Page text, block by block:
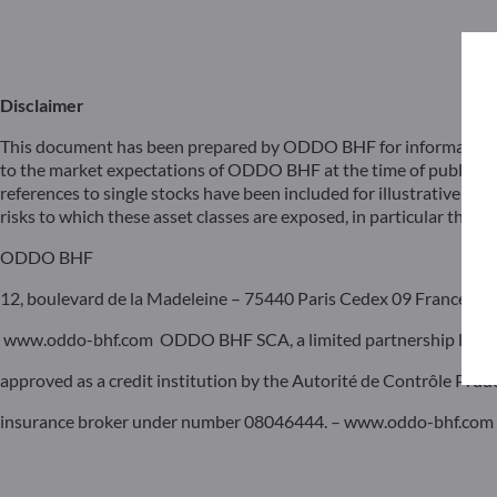
Disclaimer
This document has been prepared by ODDO BHF for
to the market expectations of ODDO BHF at the time of
references to single stocks have been included for illustrative
risks to which these asset classes are exposed, in particular the
ODDO BHF
12, boulevard de la Madeleine – 75440 Paris Cedex 09 France –
www.oddo-bhf.com ODDO BHF SCA, a limited partnership
approved as a credit institution by the Autorité de Contrôle
insurance broker under number 08046444. – www.oddo-bhf.com